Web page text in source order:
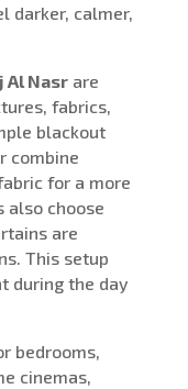
darker, calmer,
Al Nasrare
fabrics,
blackout
combine
for a more
also choose
are
This setup
during the day
bedrooms,
cinemas,